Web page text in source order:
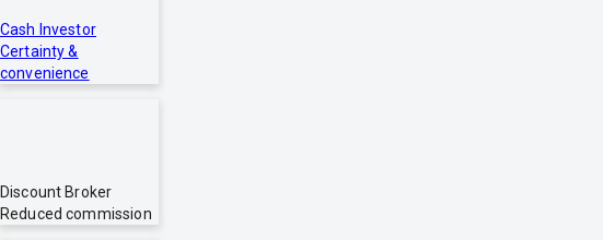
Cash Investor
Certainty &
convenience
Discount Broker
Reduced commission